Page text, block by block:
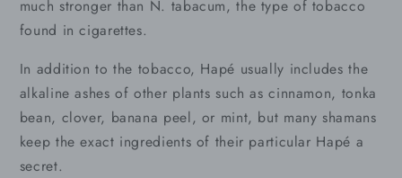
much stronger than N. tabacum, the type of tobacco
found in cigarettes.
In addition to the tobacco, Hapé usually includes the
alkaline ashes of other plants such as cinnamon, tonka
bean, clover, banana peel, or mint, but many shamans
keep the exact ingredients of their particular Hapé a
secret.